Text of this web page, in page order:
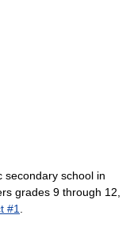
secondary school in
grades 9 through 12,
#1